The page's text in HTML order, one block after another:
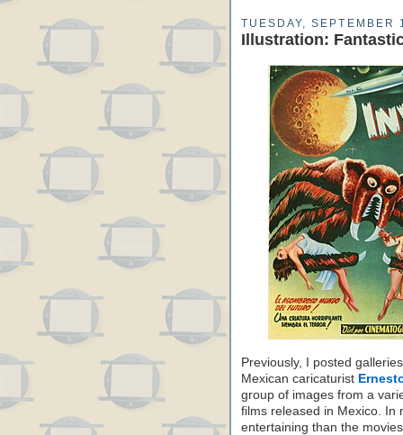
TUESDAY, SEPTEMBER
Illustration:
Previously, I posted
Mexican caricaturist
group of images from a
films released in Mexico. In
entertaining than the